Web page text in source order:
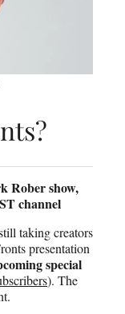
Rober show,
channel
taking creators
presentation
special
). The